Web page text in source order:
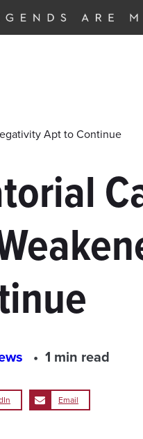
Apt to Continue
1 min read
Email